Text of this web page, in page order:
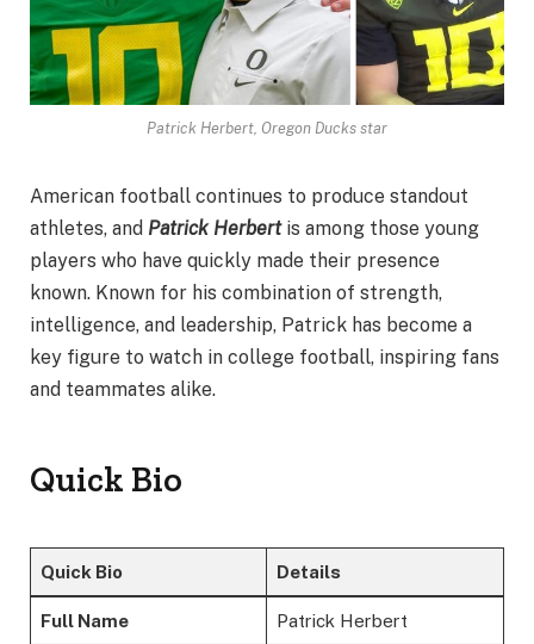
Patrick Herbert, Oregon Ducks star
American football continues to produce standout
athletes, and Patrick Herbertis among those young
players who have quickly made their presence
known. Known for his combination of strength,
intelligence, and leadership, Patrick has become a
key figure to watch in college football, inspiring fans
and teammates alike.
Quick Bio
Quick Bio Details
Full Name Patrick Herbert